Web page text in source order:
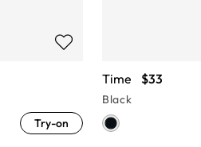
Try-on
Time $33
Black